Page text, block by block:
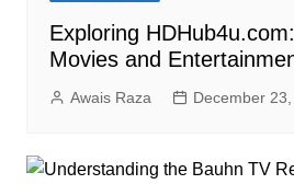
Exploring
Movies and
Awais Raza December